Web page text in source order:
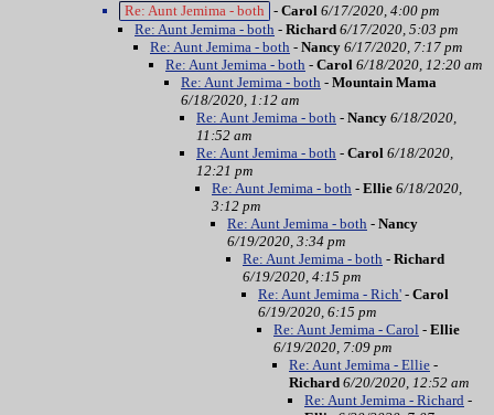
Re: Aunt Jemima - both - Carol 6/17/2020, 4:00 pm
Re: Aunt Jemima - both - Richard 6/17/2020, 5:03 pm
Re: Aunt Jemima - both - Nancy 6/17/2020, 7:17 pm
Re: Aunt Jemima - both - Carol 6/18/2020, 12:20 am
Re: Aunt Jemima - both - Mountain Mama
6/18/2020, 1:12 am
Re: Aunt Jemima - both - Nancy 6/18/2020,
11:52 am
Re: Aunt Jemima - both - Carol 6/18/2020,
12:21 pm
Re: Aunt Jemima - both - Ellie 6/18/2020,
3:12 pm
Re: Aunt Jemima - both - Nancy
6/19/2020, 3:34 pm
Re: Aunt Jemima - both - Richard
6/19/2020, 4:15 pm
Re: Aunt Jemima - Rich' - Carol
6/19/2020, 6:15 pm
Re: Aunt Jemima - Carol - Ellie
6/19/2020, 7:09 pm
Re: Aunt Jemima - Ellie -
Richard 6/20/2020, 12:52 am
Re: Aunt Jemima - Richard -